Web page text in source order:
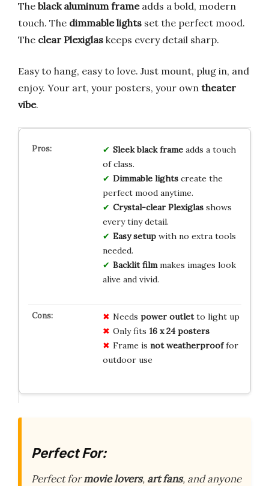
The black aluminum frameadds a bold, modern
touch. The dimmable lights set the perfect mood.
The clear Plexiglas keeps every detail sharp.
Easy to hang, easy to love. Just mount, plug in, and
enjoy. Your art, your posters, your own theater
vibe.
Sleek black frameadds a touch
of class.
Dimmable lightscreate the
perfect mood anytime.
Crystal-clear Plexiglasshows
every tiny detail.
Easy setupwith no extra tools
needed.
Backlit filmmakes images look
alive and vivid.
Needs power outletto light up
Only fits 16 x 24 posters
Frame is not weatherprooffor
outdoor use
Perfect For:
Perfect formovie lovers, art fans, and anyone